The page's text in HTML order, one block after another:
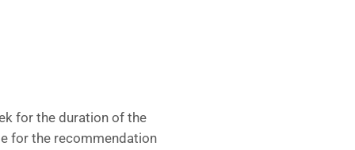
for the duration of the
for the recommendation